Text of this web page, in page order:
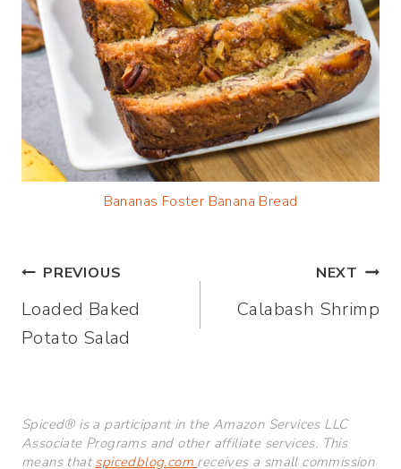
Bananas Foster Banana Bread
Post
navigation
PREVIOUS
Loaded Baked
Potato Salad
NEXT
Calabash Shrimp
Spiced® is a participant in the Amazon Services LLC
Associate Programs and other affiliate services. This
means thatspicedblog.com receives a small commission